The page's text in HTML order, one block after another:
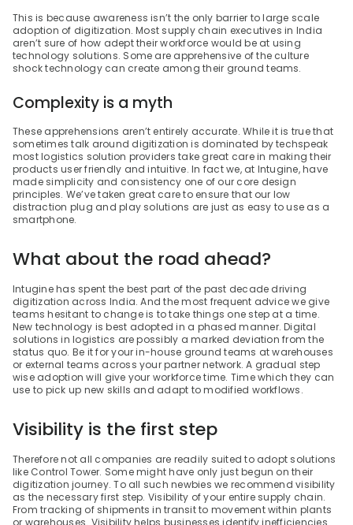
This is because awareness isn’t the only barrier to large scale
adoption of digitization. Most supply chain executives in India
aren’t sure of how adept their workforce would be at using
technology solutions. Some are apprehensive of the culture
shock technology can create among their ground teams.
Complexity is a myth
These apprehensions aren’t entirely accurate. While it is true that
sometimes talk around digitization is dominated by techspeak
most logistics solution providers take great care in making their
products user friendly and intuitive. In fact we, at Intugine, have
made simplicity and consistency one of our core design
principles. We’ve taken great care to ensure that our low
distraction plug and play solutions are just as easy to use as a
smartphone.
What about the road ahead?
Intugine has spent the best part of the past decade driving
digitization across India. And the most frequent advice we give
teams hesitant to change is to take things one step at a time.
New technology is best adopted in a phased manner. Digital
solutions in logistics are possibly a marked deviation from the
status quo. Be it for your in-house ground teams at warehouses
or external teams across your partner network. A gradual step
wise adoption will give your workforce time. Time which they can
use to pick up new skills and adapt to modified workflows.
Visibility is the first step
Therefore not all companies are readily suited to adopt solutions
like Control Tower. Some might have only just begun on their
digitization journey. To all such newbies we recommend visibility
as the necessary first step. Visibility of your entire supply chain.
From tracking of shipments in transit to movement within plants
or warehouses. Visibility helps businesses identify inefficiencies